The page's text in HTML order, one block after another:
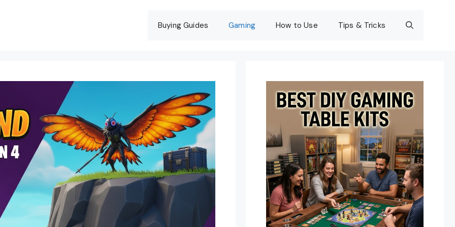
Buying Guides Gaming How to Use Tips & Tricks